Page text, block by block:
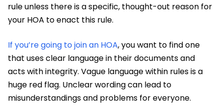
rule unless there is a specific, thought-out reason for
your HOA to enact this rule.
If you’re going to join an HOA, you want to find one
that uses clear language in their documents and
acts with integrity. Vague language within rules is a
huge red flag. Unclear wording can lead to
misunderstandings and problems for everyone.